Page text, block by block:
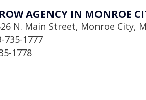
AGENCY IN MONROE
N. Main Street, Monroe City,
735-1777
1778